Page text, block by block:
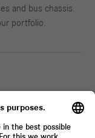
and bus chassis.
portfolio.